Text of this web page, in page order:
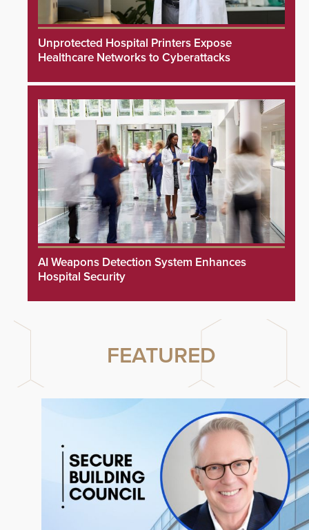
Unprotected Hospital Printers Expose
Healthcare Networks to Cyberattacks
AI Weapons Detection System Enhances
Hospital Security
FEATURED